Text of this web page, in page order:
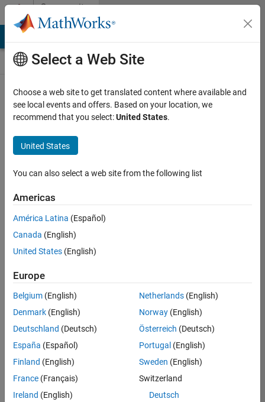
Skip to contentCommunity
Contests
Create and
remix entries
available on
desktop
Vote
Share
Ciro
Bermudez
/
Julia
Fractal
Select a Web Site
Choose a web site to get translated content where available and
see local events and offers. Based on your location, we
recommend that you select:United States.
United States
You can also select a web site from the following list
Americas
América Latina (Español)
Canada (English)
United States (English)
Europe
Belgium (English)
Denmark (English)
Deutschland (Deutsch)
España (Español)
Finland (English)
France (Français)
Ireland (English)
Netherlands(English)
Norway(English)
Österreich (Deutsch)
Portugal (English)
Sweden (English)
Switzerland
Deutsch